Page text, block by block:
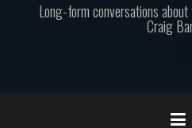
Long-form conversations
Craig